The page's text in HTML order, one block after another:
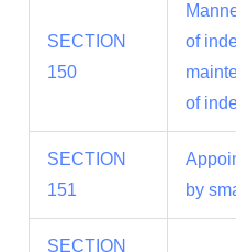
SECTION
150
of
of
SECTION
151
by
SECTION